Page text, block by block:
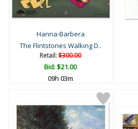
Hanna-Barbera
The Flintstones Walking D..
Retail:$300.00
Bid:$21.00
09h 03m